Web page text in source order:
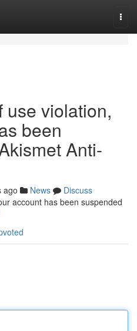
use violation,
been
Anti-
ago News
Discuss
account has been suspended